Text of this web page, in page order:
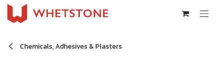
Skip to Content
Chemicals, Adhesives & Plasters